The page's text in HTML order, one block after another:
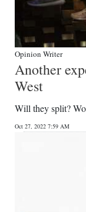
Opinion Writer
Another
West
Will they split?
Oct 27, 2022 7:59 AM